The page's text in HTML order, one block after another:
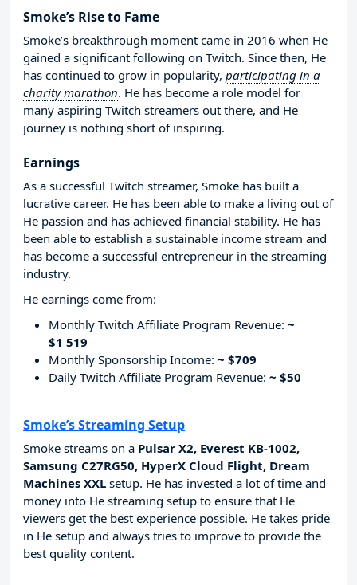
Smoke’s Rise to Fame
Smoke’s breakthrough moment came in 2016 when He
gained a significant following on Twitch. Since then, He
has continued to grow in popularity, participating in a
charity marathon. He has become a role model for
many aspiring Twitch streamers out there, and He
journey is nothing short of inspiring.
Earnings
As a successful Twitch streamer, Smoke has built a
lucrative career. He has been able to make a living out of
He passion and has achieved financial stability. He has
been able to establish a sustainable income stream and
has become a successful entrepreneur in the streaming
industry.
He earnings come from:
Monthly Twitch Affiliate Program Revenue: ~
$1 519
Monthly Sponsorship Income: ~ $709
Daily Twitch Affiliate Program Revenue: ~ $50
Smoke’s Streaming Setup
Smoke streams on a Pulsar X2, Everest KB-1002,
Samsung C27RG50, HyperX Cloud Flight, Dream
Machines XXL setup. He has invested a lot of time and
money into He streaming setup to ensure that He
viewers get the best experience possible. He takes pride
in He setup and always tries to improve to provide the
best quality content.